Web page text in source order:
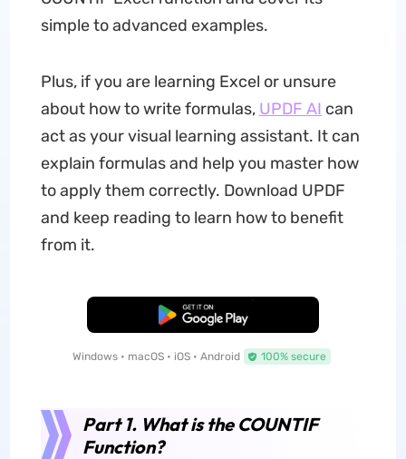
simple to advanced examples.
Plus, if you are learning Excel or unsure
about how to write formulas, UPDF AI can
act as your visual learning assistant. It can
explain formulas and help you master how
to apply them correctly. Download UPDF
and keep reading to learn how to benefit
from it.
Free Download
Windows • macOS • iOS • Android 100% secure
Part 1. What is the COUNTIF
Function?